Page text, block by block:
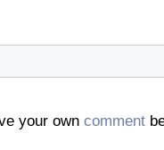
your own comment